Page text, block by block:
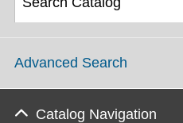
Advanced Search
Catalog Navigation